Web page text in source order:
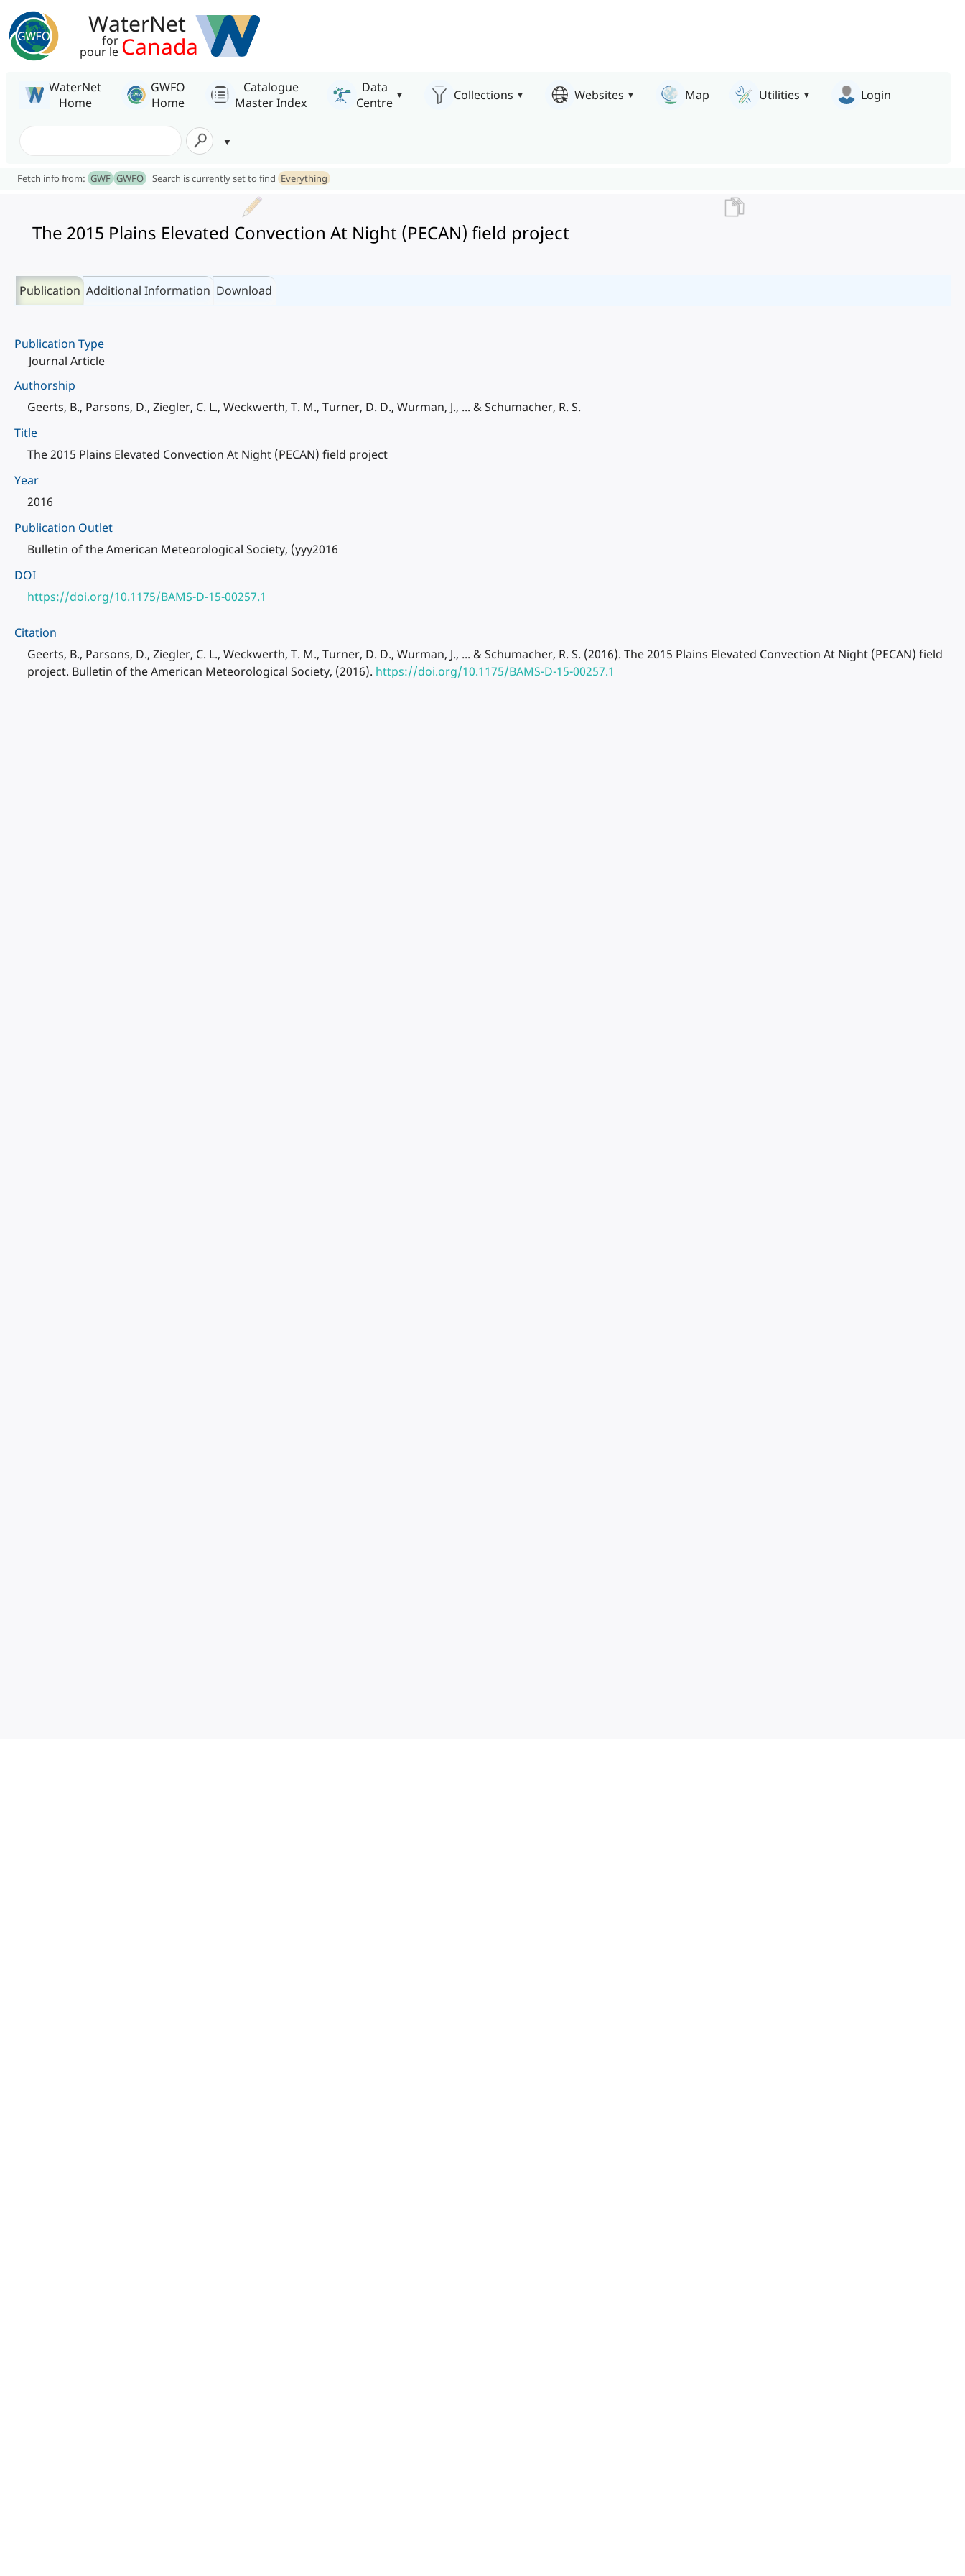
WaterNet
for
pour le Canada
WaterNet
Home
GWFO
Home
Catalogue
Master Index
Data
Centre
Collections Websites Map Utilities Login
Fetch info from: GWF GWFO Search is currently set to find Everything
The 2015 Plains Elevated Convection At Night (PECAN) field project
Publication Additional Information Download
Publication Type
Journal Article
Authorship
Geerts, B., Parsons, D., Ziegler, C. L., Weckwerth, T. M., Turner, D. D., Wurman, J., ... & Schumacher, R. S.
Title
The 2015 Plains Elevated Convection At Night (PECAN) field project
Year
2016
Publication Outlet
Bulletin of the American Meteorological Society, (yyy2016
DOI
https://doi.org/10.1175/BAMS-D-15-00257.1
Citation
Geerts, B., Parsons, D., Ziegler, C. L., Weckwerth, T. M., Turner, D. D., Wurman, J., ... & Schumacher, R. S. (2016). The 2015 Plains Elevated Convection At Night (PECAN) field
project. Bulletin of the American Meteorological Society, (2016). https://doi.org/10.1175/BAMS-D-15-00257.1